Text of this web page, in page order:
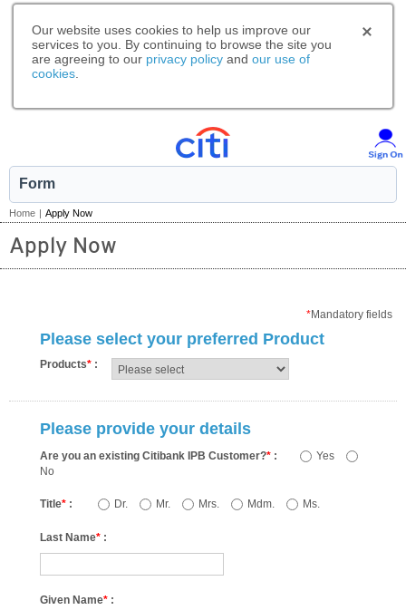
Our website uses cookies to help us improve our
services to you. By continuing to browse the site you
are agreeing to our privacy policy and our use of
cookies
Form
Home | Apply Now
Apply Now
*Mandatory fields
Please select your preferred Product
Products* :
Please provide your details
Are you an existing Citibank IPB Customer?* :
Yes
No
Title* : Dr. Mr. Mrs. Mdm. Ms.
Last Name* :
Given Name* :